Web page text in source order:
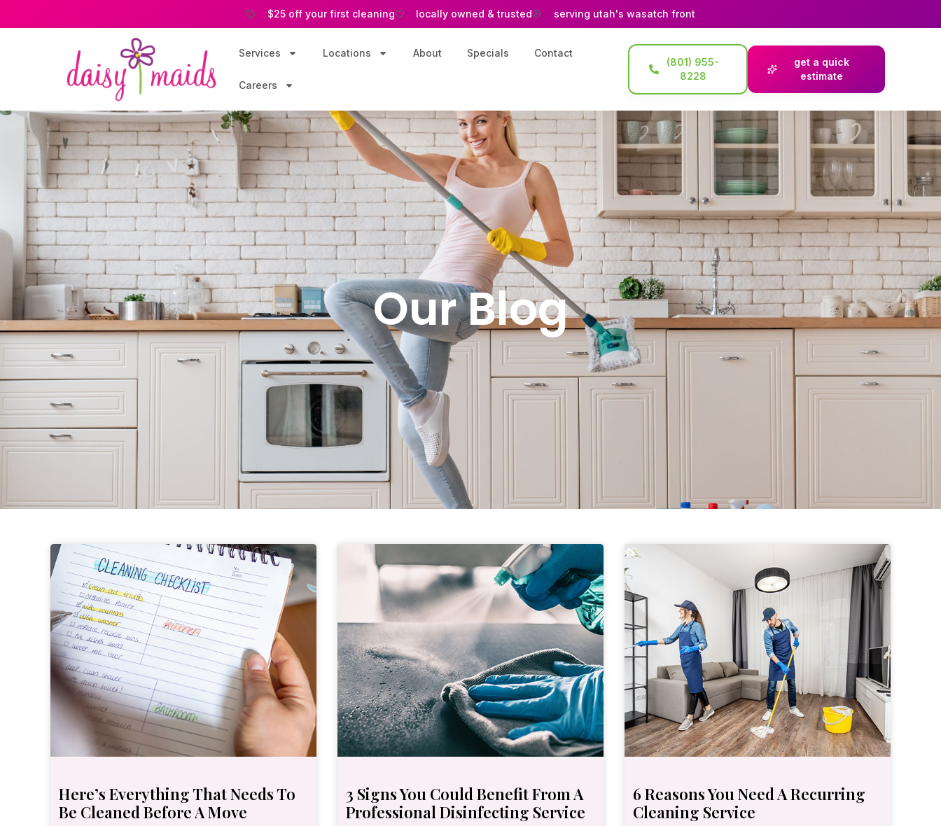
$25 off your first cleaning locally owned & trusted serving utah's wasatch front
Services Locations About Specials Contact
Careers
(801) 955-
8228
get a quick
estimate
Our Blog
Here’s Everything That Needs To
Be Cleaned Before A Move
3 Signs You Could Benefit From A
Professional Disinfecting Service
6 Reasons You Need A Recurring
Cleaning Service